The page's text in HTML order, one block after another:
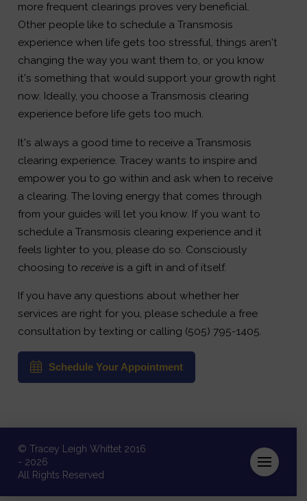
more frequent clearings proves very beneficial.
Other people like to schedule a Transmosis
experience when life gets too stressful, things aren't
changing the way you want them to, or you know
it's something that would support your growth right
now. Ideally, you choose a Transmosis clearing
experience before life gets too much.
It's always a good time to receive a Transmosis
clearing experience. Tracey wants to inspire and
empower you to go within and ask when to receive
a clearing. The loving energy that comes through
from your guides will let you know. If you want to
schedule a Transmosis clearing experience and it
feels lighter to you, please do so. Consciously
choosing to receiveis a gift in and of itself.
If you have any questions about whether her
services are right for you, please schedule a free
consultation by texting or calling (505) 795-1405.
Schedule Your Appointment
© Tracey Leigh Whittet 2016
- 2026
All Rights Reserved